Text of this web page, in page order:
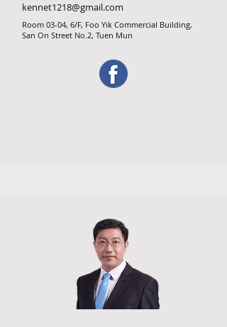
kennet1218@gmail.com
Room 03-04, 6/F, Foo Yik Commercial Building,
San On Street No.2, Tuen Mun